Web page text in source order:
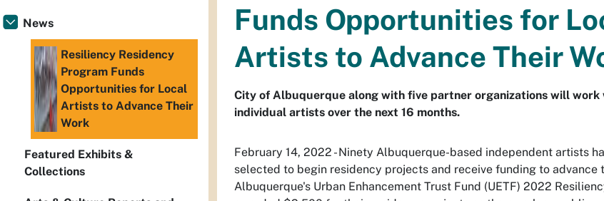
Funds Opportunities for
Artists to Advance Their
City of Albuquerque along with five partner organizations will work
individual artists over the next 16 months.
February 14, 2022 - Ninety Albuquerque-based independent artists
selected to begin residency projects and receive funding to
Albuquerque's Urban Enhancement Trust Fund (UETF) 2022
News
Resiliency Residency
Program Funds
Opportunities for Local
Artists to Advance Their
Work
Featured Exhibits &
Collections